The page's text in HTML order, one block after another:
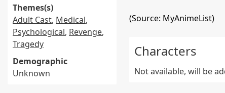
Themes(s)
Adult Cast, Medical,
Psychological, Revenge,
Tragedy
Demographic
Unknown
(Source: MyAnimeList)
Characters
Not available, will be